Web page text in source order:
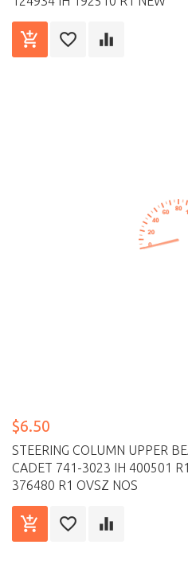
$6.50
STEERING COLUMN UPPER
CADET 741-3023 IH 400501
376480 R1 OVSZ NOS